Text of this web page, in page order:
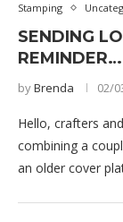
Stamping
SENDING
REMINDER…
byBrenda 02/
Hello, crafters
combining a
an older cover